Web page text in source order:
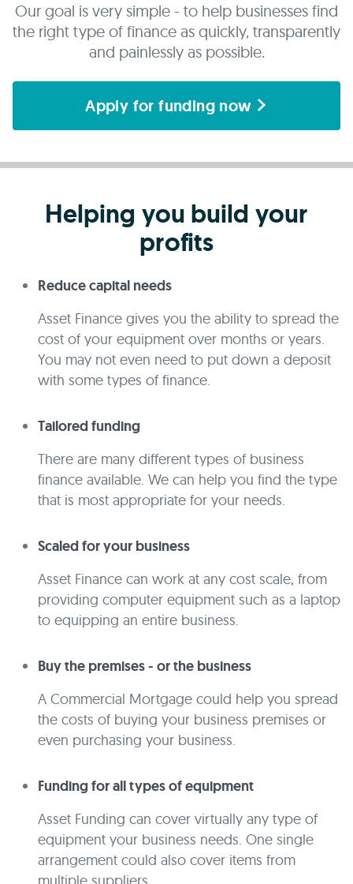
Our goal is very simple - to help businesses find
the right type of finance as quickly, transparently
and painlessly as possible.
Apply for funding now
Helping you build your
profits
Reduce capital needs
Asset Finance gives you the ability to spread the
cost of your equipment over months or years.
You may not even need to put down a deposit
with some types of finance.
Tailored funding
There are many different types of business
finance available. We can help you find the type
that is most appropriate for your needs.
Scaled for your business
Asset Finance can work at any cost scale, from
providing computer equipment such as a laptop
to equipping an entire business.
Buy the premises - or the business
A Commercial Mortgage could help you spread
the costs of buying your business premises or
even purchasing your business.
Funding for all types of equipment
Asset Funding can cover virtually any type of
equipment your business needs. One single
arrangement could also cover items from